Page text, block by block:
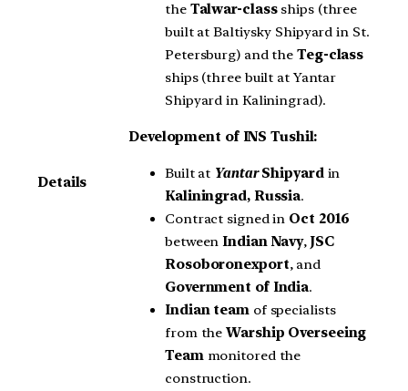
Details
the Talwar-classships (three
built at Baltiysky Shipyard in St.
Petersburg) and the Teg-class
ships (three built at Yantar
Shipyard in Kaliningrad).
Development of INS Tushil:
Built at YantarShipyardin
Kaliningrad, Russia.
Contract signed in Oct 2016
betweenIndian Navy, JSC
Rosoboronexport, and
Government of India.
Indian teamof specialists
from theWarship Overseeing
Teammonitored the
construction.